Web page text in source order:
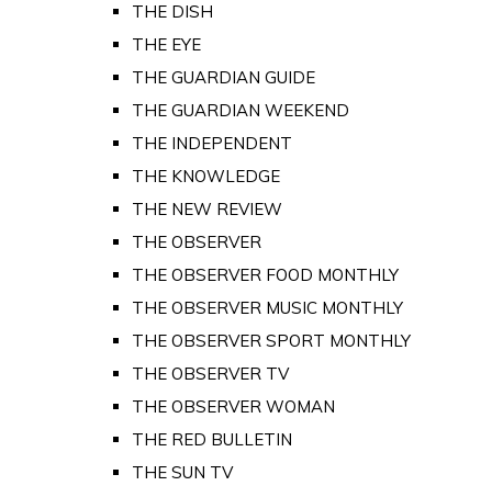
THE DISH
THE EYE
THE GUARDIAN GUIDE
THE GUARDIAN WEEKEND
THE INDEPENDENT
THE KNOWLEDGE
THE NEW REVIEW
THE OBSERVER
THE OBSERVER FOOD MONTHLY
THE OBSERVER MUSIC MONTHLY
THE OBSERVER SPORT MONTHLY
THE OBSERVER TV
THE OBSERVER WOMAN
THE RED BULLETIN
THE SUN TV